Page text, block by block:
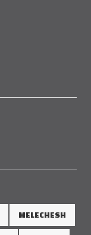
MELECHESH